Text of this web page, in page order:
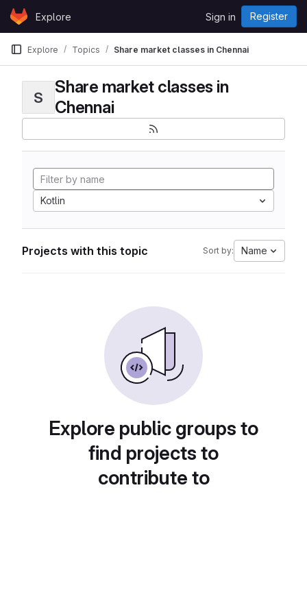
Skip to content
GitLabExplore Sign in Register
Explore Topics Share market classes in Chennai
S
Share market classes in
Chennai
Kotlin
Projects with this topic Sort by: Name
Explore public groups to
find projects to
contribute to